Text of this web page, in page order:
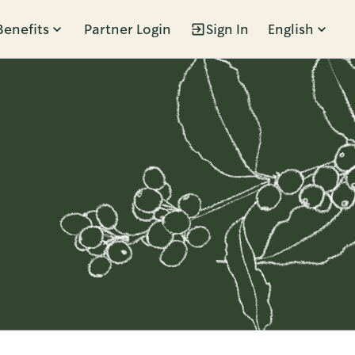
Partner Login Sign In English